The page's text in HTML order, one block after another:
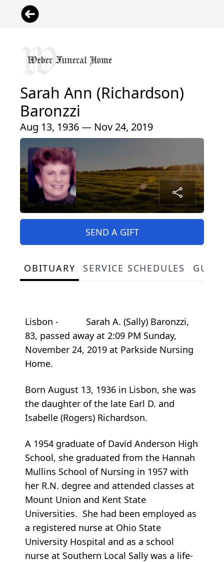
Sarah Ann (Richardson)
Baronzzi
Aug 13, 1936 — Nov 24, 2019
SEND A GIFT
OBITUARY SERVICE SCHEDULES
Lisbon - Sarah A. (Sally) Baronzzi,
83, passed away at 2:09 PM Sunday,
November 24, 2019 at Parkside Nursing
Home.
Born August 13, 1936 in Lisbon, she was
the daughter of the late Earl D. and
Isabelle (Rogers) Richardson.
A 1954 graduate of David Anderson High
School, she graduated from the Hannah
Mullins School of Nursing in 1957 with
her R.N. degree and attended classes at
Mount Union and Kent State
Universities. She had been employed as
a registered nurse at Ohio State
University Hospital and as a school
nurse at Southern Local Sally was a life-